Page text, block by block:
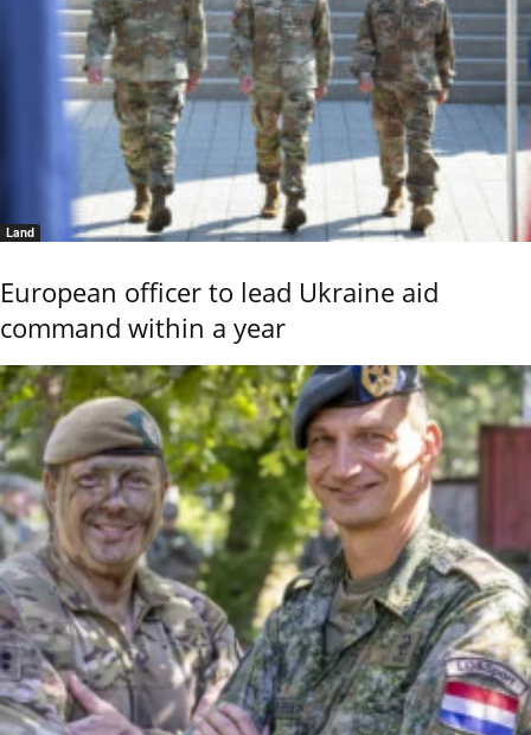
Land
European officer to lead Ukraine aid
command within a year